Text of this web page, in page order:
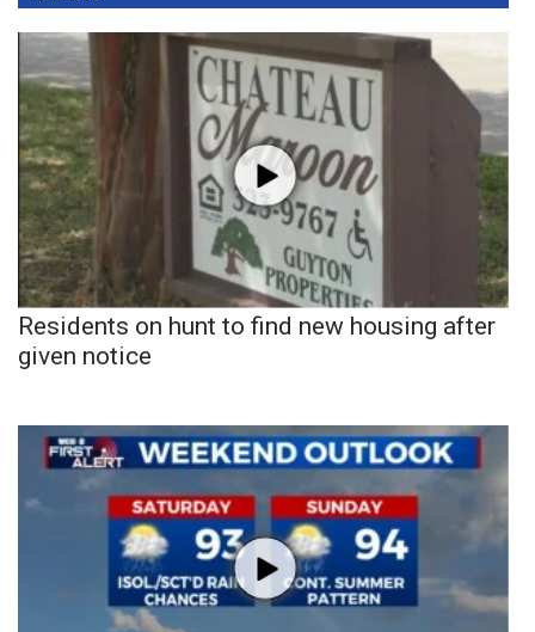
Residents on hunt to find new housing after
given notice